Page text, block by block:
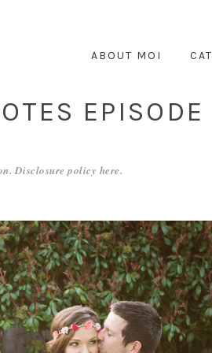
ABOUT MOI
EPISODE
Disclosure policy here.